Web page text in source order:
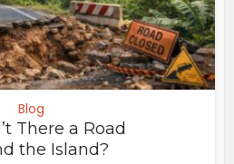
Blog
There a Road
the Island?